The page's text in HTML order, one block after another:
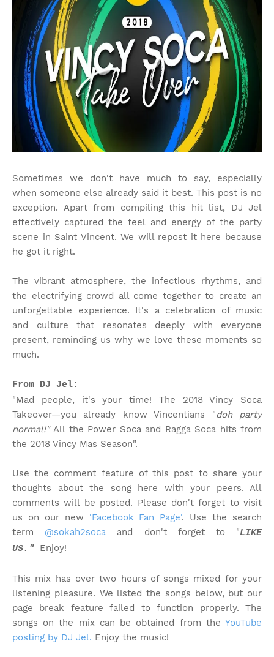
Sometimes we don't have much to say, especially
when someone else already said it best. This post is no
exception. Apart from compiling this hit list, DJ Jel
effectively captured the feel and energy of the party
scene in Saint Vincent. We will repost it here because
he got it right.
The vibrant atmosphere, the infectious rhythms, and
the electrifying crowd all come together to create an
unforgettable experience. It's a celebration of music
and culture that resonates deeply with everyone
present, reminding us why we love these moments so
much.
From DJ Jel:
"Mad people, it's your time! The 2018 Vincy Soca
Takeover—you already know Vincentians "doh party
normal!"All the Power Soca and Ragga Soca hits from
the 2018 Vincy Mas Season".
Use the comment feature of this post to share your
thoughts about the song here with your peers. All
comments will be posted. Please don't forget to visit
us on our new 'Facebook Fan Page'. Use the search
term @sokah2soca and don't forget to "LIKE
US." Enjoy!
This mix has over two hours of songs mixed for your
listening pleasure. We listed the songs below, but our
page break feature failed to function properly. The
songs on the mix can be obtained from the YouTube
posting by DJ Jel. Enjoy the music!